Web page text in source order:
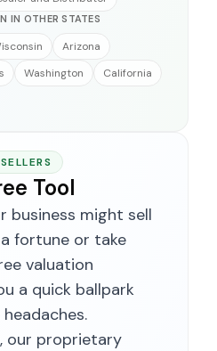
IN OTHER STATES
Arizona
Washington
California
Tool
business might sell
fortune or take
valuation
a quick ballpark
our proprietary